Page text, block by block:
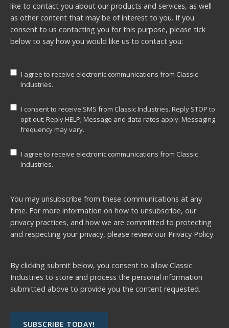
like to contact you about our products and services, as well
as other content that may be of interest to you. If you
consent to us contacting you for this purpose, please tick
below to say how you would like us to contact you:
I agree to receive electronic communications from Classic
Industries.
I consent to receive SMS from Classic Industries. Reply STOP to
opt-out; Reply HELP; Message and data rates apply. Messaging
frequency may vary.
I agree to receive electronic communications from Classic
Industries.
You may unsubscribe from these communications at any
time. For more information on how to unsubscribe, our
privacy practices, and how we are committed to protecting
and respecting your privacy, please review our Privacy Policy.
By clicking submit below, you consent to allow Classic
Industries to store and process the personal information
submitted above to provide you the content requested.